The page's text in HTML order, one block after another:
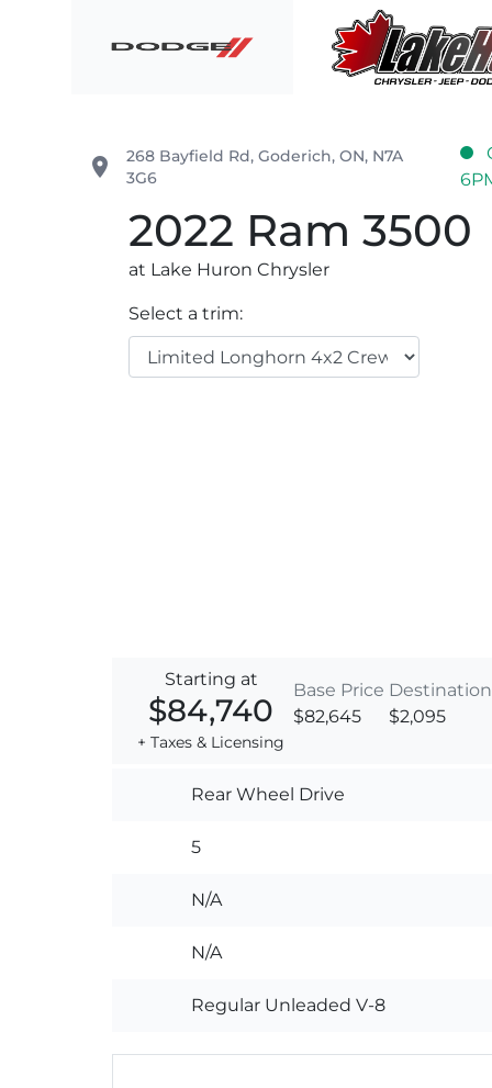
place 268 Bayfield Rd, Goderich, ON, N7A
3G6
2022 Ram 3500
at Lake Huron Chrysler
Select a trim:
Starting at
$84,740
+ Taxes & Licensing
Base Price
$82,645
Destination
$2,095
Rear Wheel Drive
5
N/A
N/A
Regular Unleaded V-8